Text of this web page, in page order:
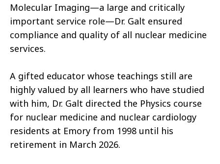
Molecular Imaging—a large and critically
important service role—Dr. Galt ensured
compliance and quality of all nuclear medicine
services.
A gifted educator whose teachings still are
highly valued by all learners who have studied
with him, Dr. Galt directed the Physics course
for nuclear medicine and nuclear cardiology
residents at Emory from 1998 until his
retirement in March 2026.